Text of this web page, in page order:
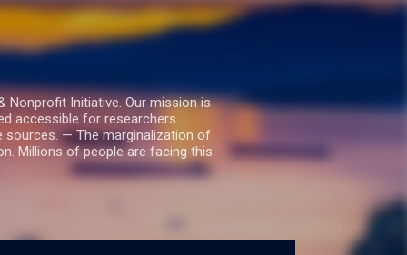
Nonprofit Initiative. Our mission is
accessible for researchers.
sources. — The marginalization of
Millions of people are facing this